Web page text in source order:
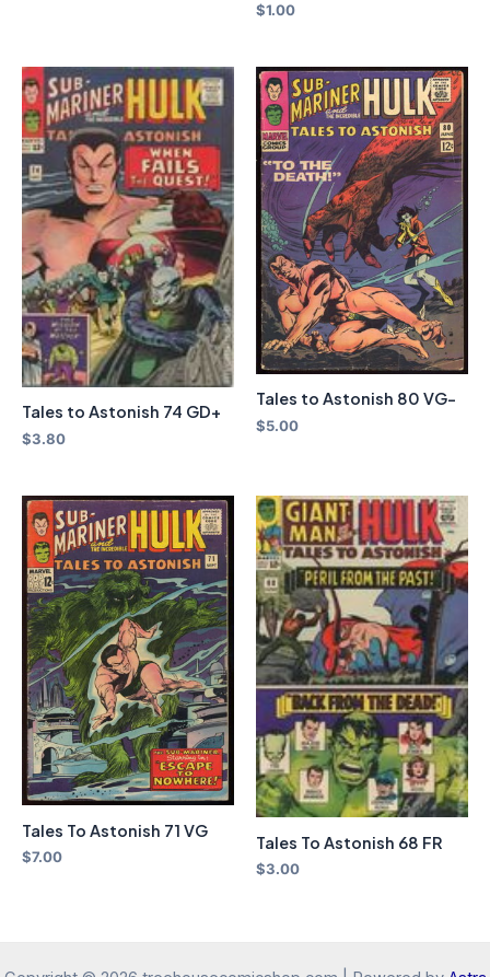
$1.00
Tales to Astonish 74 GD+
$3.80
Tales to Astonish 80 VG-
$5.00
Tales To Astonish 71 VG
$7.00
Tales To Astonish 68 FR
$3.00